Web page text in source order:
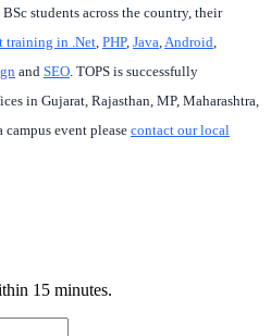
students across the country, their
training in .Net PHP, Java Android
and SEO . TOPS is successfully
in Gujarat, Rajasthan, MP, Maharashtra,
event please contact our local
15 minutes.